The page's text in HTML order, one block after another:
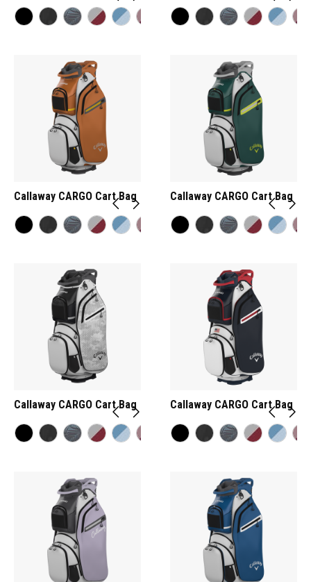
Callaway CARGO Cart Bag Callaway CARGO Cart Bag
Callaway CARGO Cart Bag Callaway CARGO Cart Bag